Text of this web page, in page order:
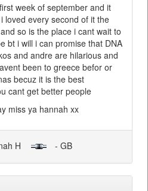
week of september and it
loved every second of it the
so is the place i cant wait to
bt i will i can promise that DNA
and andre are hilarious and
been to greece befor or
becuz it is the best
cant get better people
miss ya hannah xx
H - GB